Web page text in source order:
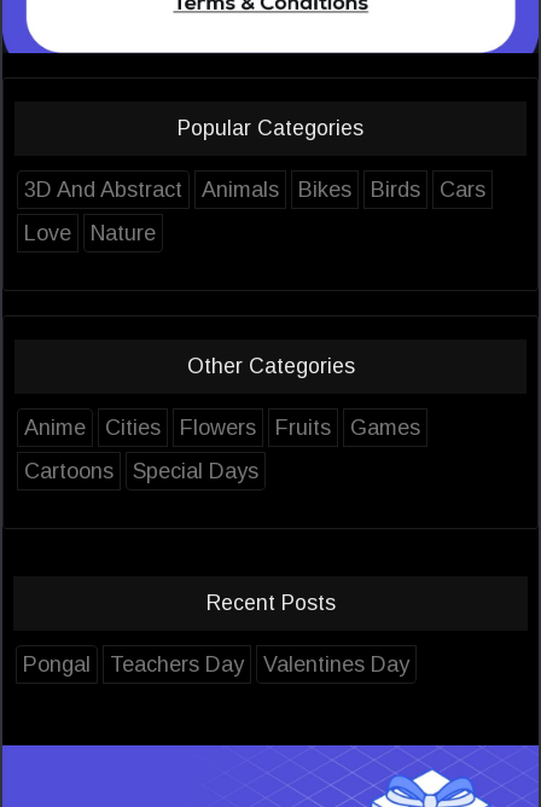
Popular Categories
3D And Abstract Animals Bikes Birds
Cars
Love
Nature
Other Categories
Anime Cities Flowers Fruits
Games
Cartoons
Special Days
Recent Posts
Pongal Teachers Day Valentines Day